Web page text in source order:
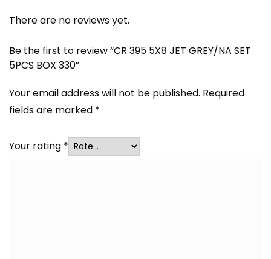
There are no reviews yet.
Be the first to review “CR 395 5X8 JET GREY/NA SET
5PCS BOX 330”
Your email address will not be published. Required
fields are marked *
Your rating *